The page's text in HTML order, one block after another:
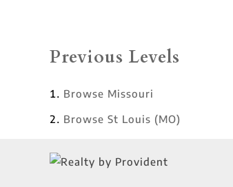
Previous Levels
Browse Missouri
Browse St Louis (MO)